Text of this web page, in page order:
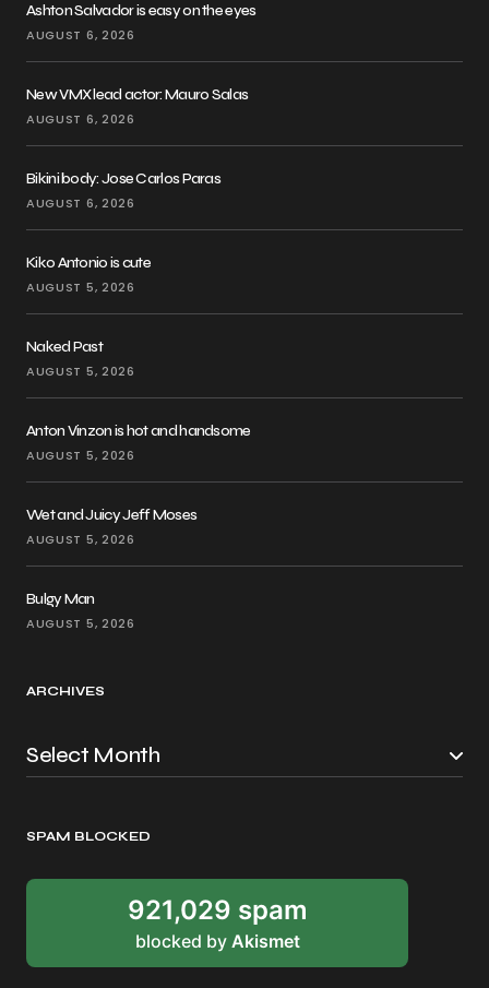
Ashton Salvador is easy on the eyes
AUGUST 6, 2026
New VMX lead actor: Mauro Salas
AUGUST 6, 2026
Bikini body: Jose Carlos Paras
AUGUST 6, 2026
Kiko Antonio is cute
AUGUST 5, 2026
Naked Past
AUGUST 5, 2026
Anton Vinzon is hot and handsome
AUGUST 5, 2026
Wet and Juicy Jeff Moses
AUGUST 5, 2026
Bulgy Man
AUGUST 5, 2026
ARCHIVES
SPAM BLOCKED
921,029 spam
blocked by Akismet